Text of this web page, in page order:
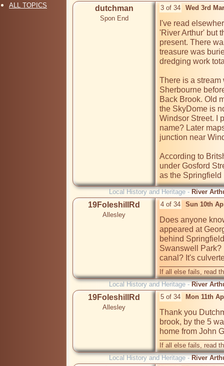
ALL TOPICS
dutchman
Spon End
3 of 34 Wed 3rd
I've read
'River Arthur' but
present. There
treasure was
dredging work
There is a
Sherbourne
Back Brook. Old
the SkyDome is
Windsor Street. I
name? Later
junction near
According to
under Gosford
as the Springfield
Local History and Heritage - River
19FoleshillRd
Allesley
4 of 34 Sun 10th
Does anyone
appeared at
behind
Swanswell Park?
canal? It's
If all else fails, read
Local History and Heritage - River
19FoleshillRd
Allesley
5 of 34 Mon 11th
Thank you
brook, by the 5
home from John
If all else fails, read
Local History and Heritage - River